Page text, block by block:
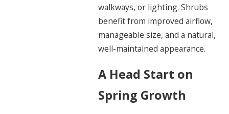
walkways, or lighting. Shrubs
benefit from improved airflow,
manageable size, and a natural,
well-maintained appearance.
A Head Start on
Spring Growth